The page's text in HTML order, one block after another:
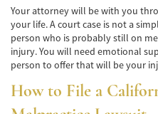
Unsafe Left Turn
Pedestrian Accident
Dealing With
Your attorney will be with you
your life. A court case is not a
person who is probably still on
injury. You will need emotional
person to offer that will be your
How to File a